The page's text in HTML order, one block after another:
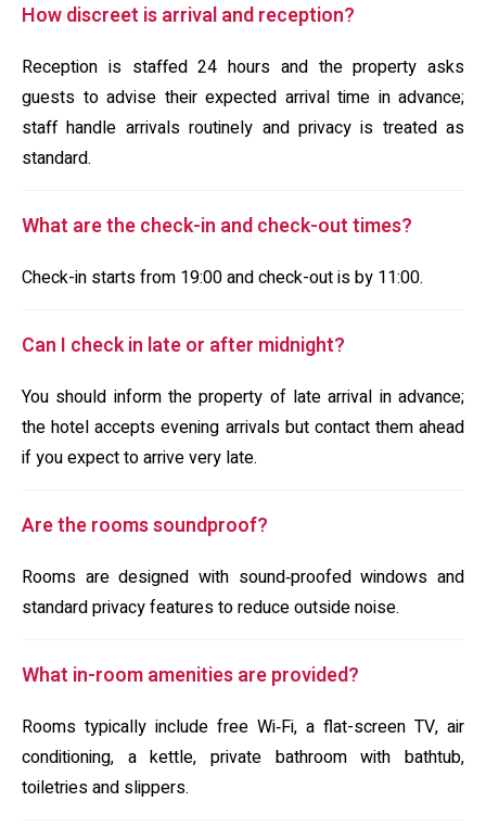
How discreet is arrival and reception?
Reception is staffed 24 hours and the property asks
guests to advise their expected arrival time in advance;
staff handle arrivals routinely and privacy is treated as
standard.
What are the check-in and check-out times?
Check-in starts from 19:00 and check-out is by 11:00.
Can I check in late or after midnight?
You should inform the property of late arrival in advance;
the hotel accepts evening arrivals but contact them ahead
if you expect to arrive very late.
Are the rooms soundproof?
Rooms are designed with sound‑proofed windows and
standard privacy features to reduce outside noise.
What in-room amenities are provided?
Rooms typically include free Wi‑Fi, a flat-screen TV, air
conditioning, a kettle, private bathroom with bathtub,
toiletries and slippers.